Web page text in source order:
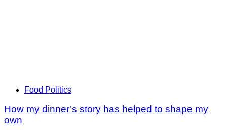
Food Politics
How my dinner’s story has helped to shape my
own